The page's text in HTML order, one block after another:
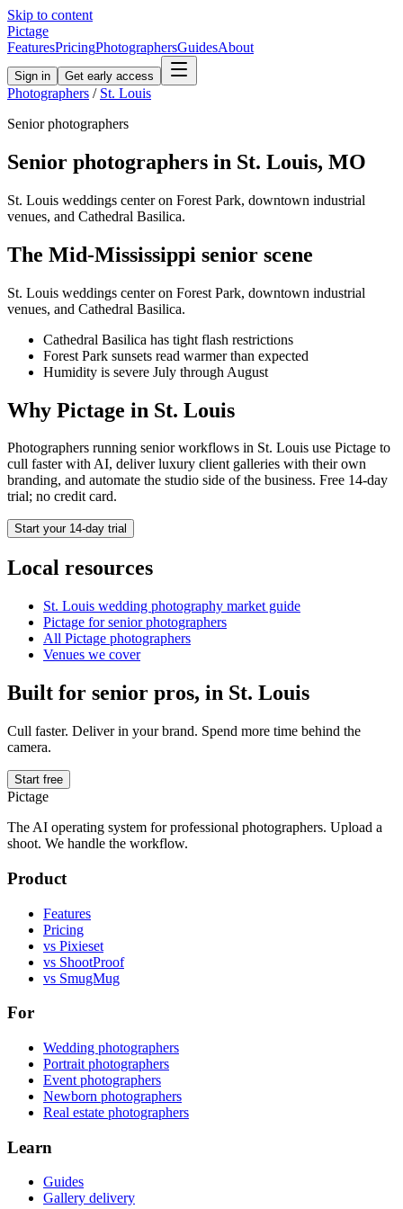
Skip to content
Pictage
FeaturesPricingPhotographersGuidesAbout
Sign in Get early access
Photographers / St. Louis
Seniorphotographers
Senior photographers in St. Louis, MO
St. Louis weddings center on Forest Park, downtown industrial
venues, and Cathedral Basilica.
The Mid-Mississippi senior scene
St. Louis weddings center on Forest Park, downtown industrial
venues, and Cathedral Basilica.
Cathedral Basilica has tight flash restrictions
Forest Park sunsets read warmer than expected
Humidity is severe July through August
Why Pictage in St. Louis
Photographers running seniorworkflows in St. Louis use Pictage to
cull faster with AI, deliver luxury client galleries with their own
branding, and automate the studio side of the business. Free 14-day
trial; no credit card.
Start your 14-day trial
Local resources
St. Louis wedding photography market guide
Pictage forseniorphotographers
All Pictage photographers
Venues we cover
Built for senior pros, in St. Louis
Cull faster. Deliver in your brand. Spend more time behind the
camera.
Start free
Pictage
The AI operating system for professional photographers. Upload a
shoot. We handle the workflow.
Product
Features
Pricing
vs Pixieset
vs ShootProof
vs SmugMug
For
Wedding photographers
Portrait photographers
Event photographers
Newborn photographers
Real estate photographers
Learn
Guides
Gallery delivery